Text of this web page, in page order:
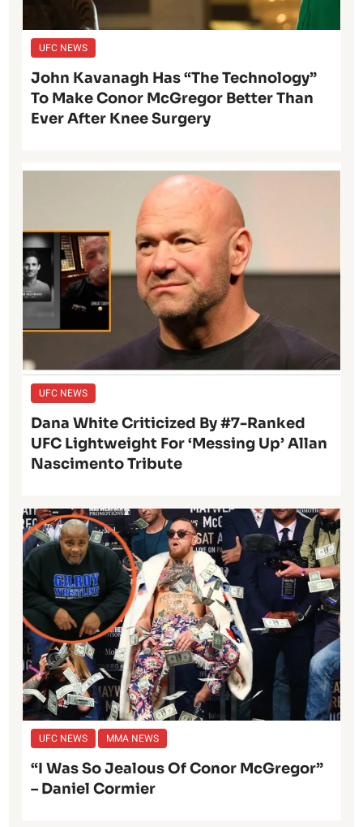
UFC NEWS
John Kavanagh Has “The Technology”
To Make Conor McGregor Better Than
Ever After Knee Surgery
UFC NEWS
Dana White Criticized By #7-Ranked
UFC Lightweight For ‘Messing Up’ Allan
Nascimento Tribute
UFC NEWS MMA NEWS
“I Was So Jealous Of Conor McGregor”
– Daniel Cormier